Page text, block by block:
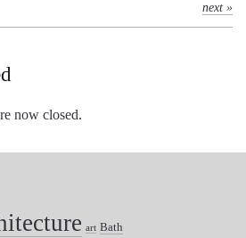
next »
now closed.
art Bath